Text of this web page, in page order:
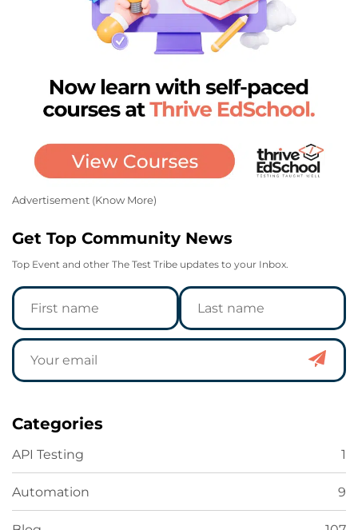
Advertisement (Know More)
Get Top Community News
Top Event and other The Test Tribe updates to your Inbox.
Categories
API Testing 1
Automation 9